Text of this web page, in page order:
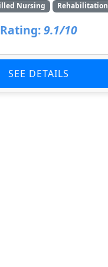
Nursing Rehabilitation
Rating: 9.1/10
SEE DETAILS